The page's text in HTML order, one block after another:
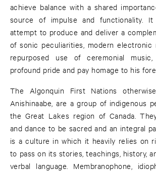
achieve balance with a shared
source of impulse and functionality.
attempt to produce and deliver a
of sonic peculiarities, modern electronic
repurposed use of ceremonial
profound pride and pay homage to his
The Algonquin First Nations
Anishinaabe, are a group of indigenous
the Great Lakes region of Canada.
and dance to be sacred and an integral
is a culture in which it heavily relies on
to pass on its stories, teachings, history,
verbal language. Membranophone,